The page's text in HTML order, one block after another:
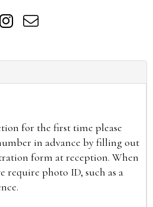
for the first time please
in advance by filling out
form at reception. When
require photo ID, such as a